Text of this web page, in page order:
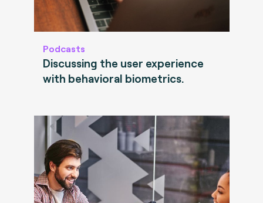
Podcasts
Discussing the user experience
with behavioral biometrics.